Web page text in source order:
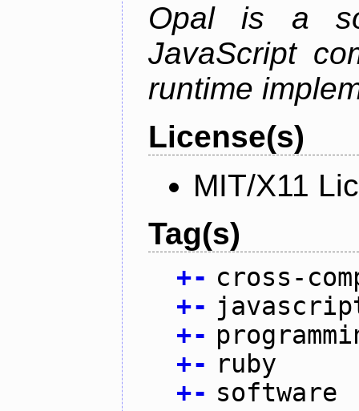
Opal is a
JavaScript
runtime
License(s)
MIT/X11
Tag(s)
+- cross-
+-
+-
+- ruby
+- software